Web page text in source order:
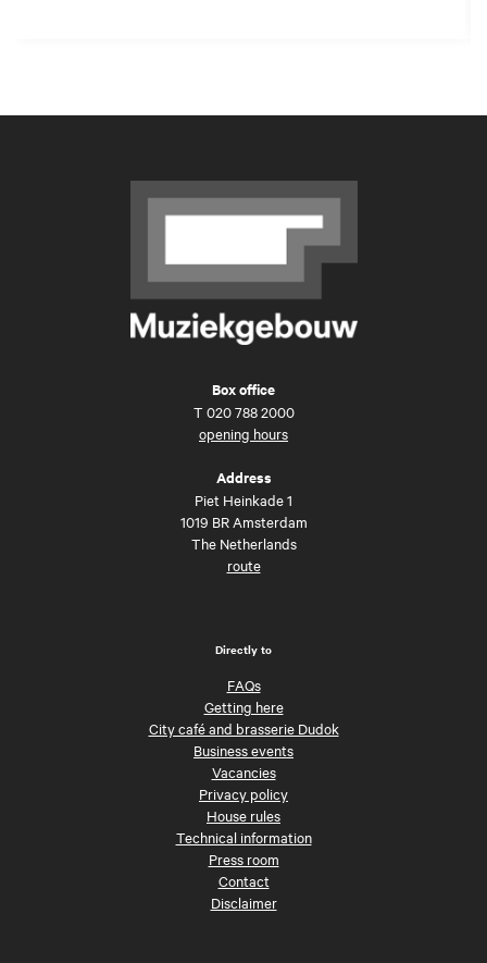
Box office
T 020 788 2000
opening hours
Address
Piet Heinkade 1
1019 BR Amsterdam
The Netherlands
route
Directly to
FAQs
Getting here
City café and brasserie Dudok
Business events
Vacancies
Privacy policy
House rules
Technical information
Press room
Contact
Disclaimer